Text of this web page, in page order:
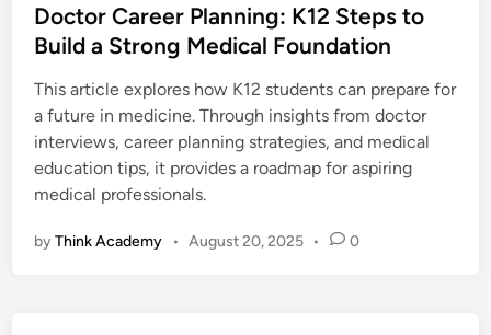
s
t
d
i
n
Doctor Career Planning: K12 Steps to
Build a Strong Medical Foundation
This article explores how K12 students can prepare for
a future in medicine. Through insights from doctor
interviews, career planning strategies, and medical
education tips, it provides a roadmap for aspiring
medical professionals.
byThink Academy • August 20, 2025 • 0